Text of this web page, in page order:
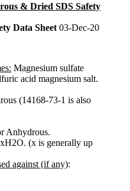
& Dried SDS Safety
Data Sheet 03-Dec-20
Magnesium sulfate
acid magnesium salt.
(14168-73-1 is also
Anhydrous.
(x is generally up
against (if any):